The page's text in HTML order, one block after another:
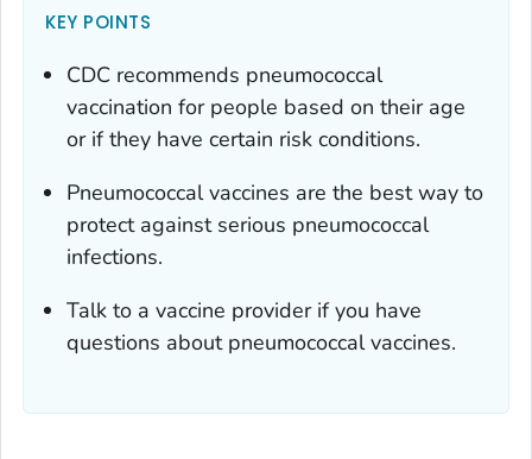
KEY POINTS
CDC recommends pneumococcal
vaccination for people based on their age
or if they have certain risk conditions.
Pneumococcal vaccines are the best way to
protect against serious pneumococcal
infections.
Talk to a vaccine provider if you have
questions about pneumococcal vaccines.